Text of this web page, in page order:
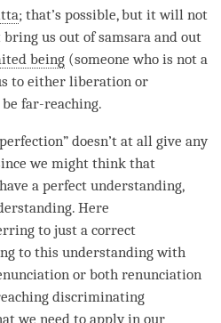
; that’s possible, but it will not
us out ofsamsara and out
being (someone who is not a
to either liberation or
be far-reaching.
perfection” doesn’t at all give any
we might think that
a perfect understanding,
Here
to just a correct
to this understandingwith
or both renunciation
discriminating
we need to apply in our